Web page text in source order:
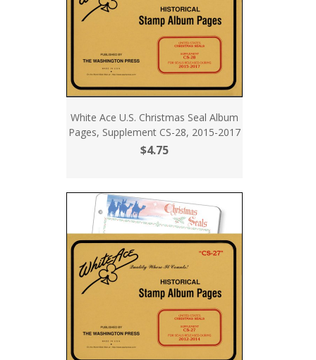
White Ace U.S. Christmas Seal Album
Pages, Supplement CS-28, 2015-2017
$4.75